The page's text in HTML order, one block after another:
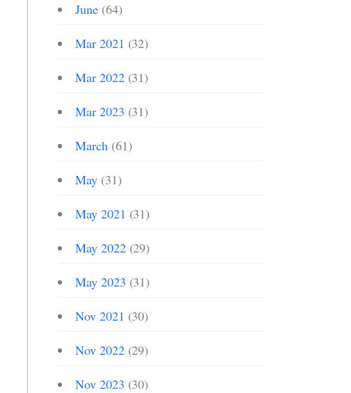
June(64)
Mar 2021 (32)
Mar 2022(31)
Mar 2023 (31)
March(61)
May(31)
May 2021 (31)
May 2022(29)
May 2023 (31)
Nov 2021 (30)
Nov 2022(29)
Nov 2023 (30)